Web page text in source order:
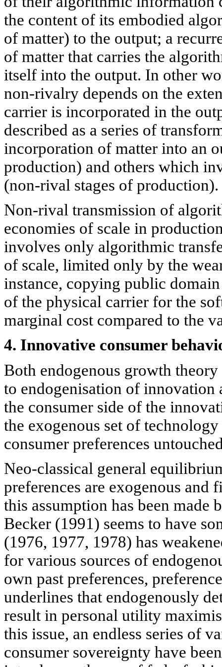
the content of its embodied
of matter) to the output; a
of matter that carries the
itself into the output. In other
non-rivalry depends on the
carrier is incorporated in the
described as a series of
incorporation of matter into an
production) and others which
(non-rival stages of production).
Non-rival transmission of
economies of scale in
involves only algorithmic
of scale, limited only by the
instance, copying public
of the physical carrier for the
marginal cost compared to the
4. Innovative consumer
Both endogenous growth
to endogenisation of innovation
the consumer side of the
the exogenous set of
consumer preferences
Neo-classical general
preferences are exogenous and
this assumption has been
Becker (1991) seems to have
(1976, 1977, 1978) has
for various sources of
own past preferences,
underlines that endogenously
result in personal utility
this issue, an endless series of
consumer sovereignty have